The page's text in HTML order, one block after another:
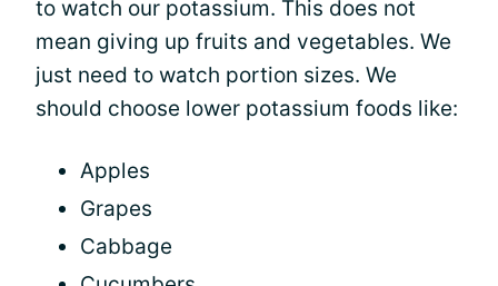
to watch our potassium. This does not
mean giving up fruits and vegetables. We
just need to watch portion sizes. We
should choose lower potassium foods like:
Apples
Grapes
Cabbage